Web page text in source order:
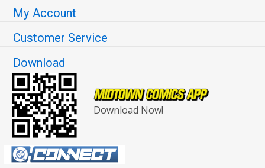
My Account
Customer Service
Download
Download Now!